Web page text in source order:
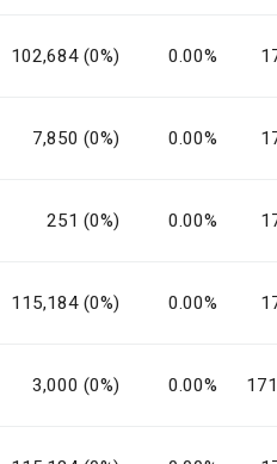
102,684 (0%) 0.00%
7,850 (0%) 0.00%
251 (0%) 0.00%
115,184 (0%) 0.00%
3,000 (0%) 0.00%